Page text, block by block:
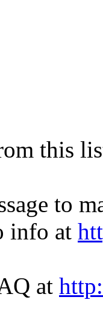
this
to
info at
at